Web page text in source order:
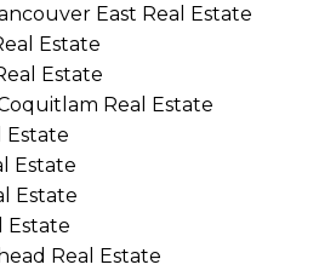
East Real Estate
Estate
Estate
Real Estate
Estate
Estate
Estate
Estate
Real Estate